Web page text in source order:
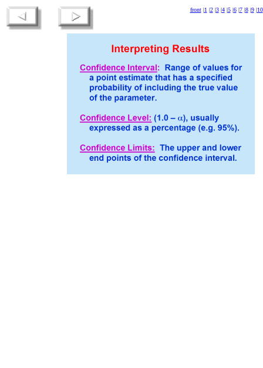
front|1 |2|3|4|5|6|7|8|9|10